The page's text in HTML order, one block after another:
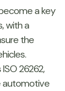
a key
with a
the
26262,
automotive